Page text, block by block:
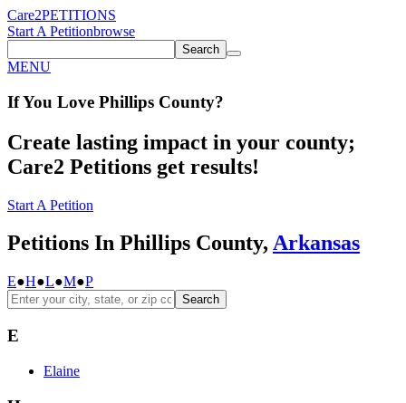
Care2PETITIONS
Start A Petitionbrowse
Search
MENU
If You Love Phillips County?
Create lasting impact in your county;
Care2 Petitions get results!
Start A Petition
Petitions In Phillips County, Arkansas
E●H●L●M●P
Search
E
Elaine